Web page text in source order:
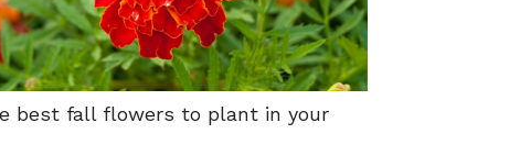
best fall flowers to plant in your